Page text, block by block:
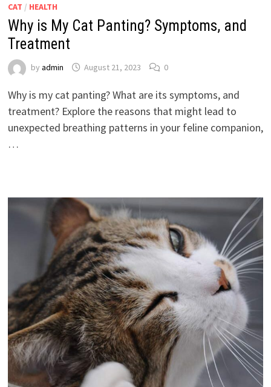
CAT / HEALTH
Why is My Cat Panting? Symptoms, and
Treatment
by admin August 21, 2023 0
Why is my cat panting? What are its symptoms, and
treatment? Explore the reasons that might lead to
unexpected breathing patterns in your feline companion,
…